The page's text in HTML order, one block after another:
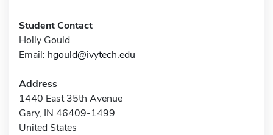
Student Contact
Holly Gould
Email: hgould@ivytech.edu
Address
1440 East 35th Avenue
Gary, IN 46409-1499
United States